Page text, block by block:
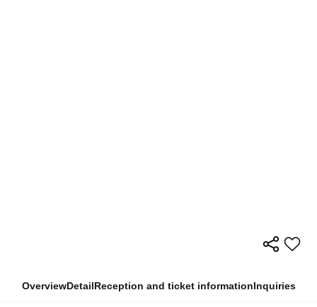
OverviewDetailReception and ticket informationInquiries